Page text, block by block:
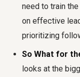
need to train
on effective
prioritizing
So What for
looks at the